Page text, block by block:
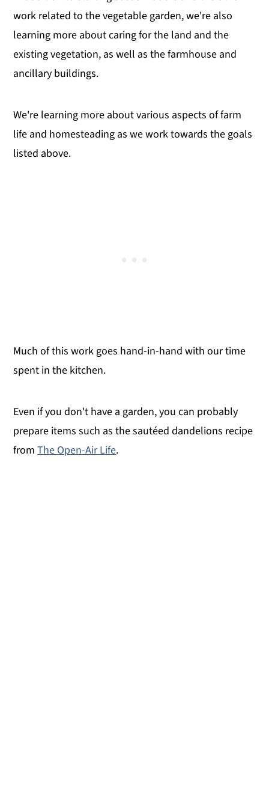
work related to the vegetable garden, we're also
learning more about caring for the land and the
existing vegetation, as well as the farmhouse and
ancillary buildings.
We're learning more about various aspects of farm
life and homesteading as we work towards the goals
listed above.
Much of this work goes hand-in-hand with our time
spent in the kitchen.
Even if you don't have a garden, you can probably
prepare items such as the sautéed dandelions recipe
fromThe Open-Air Life.